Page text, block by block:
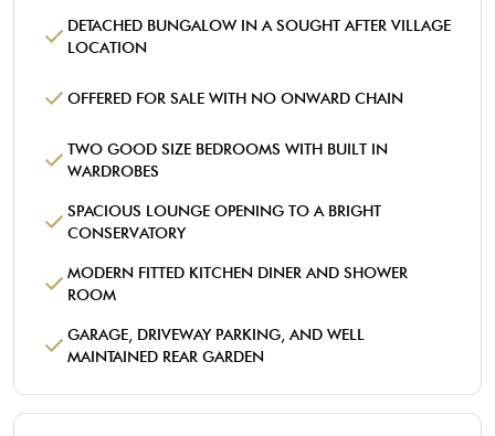
DETACHED BUNGALOW IN A SOUGHT AFTER VILLAGE
LOCATION
OFFERED FOR SALE WITH NO ONWARD CHAIN
TWO GOOD SIZE BEDROOMS WITH BUILT IN
WARDROBES
SPACIOUS LOUNGE OPENING TO A BRIGHT
CONSERVATORY
MODERN FITTED KITCHEN DINER AND SHOWER
ROOM
GARAGE, DRIVEWAY PARKING, AND WELL
MAINTAINED REAR GARDEN